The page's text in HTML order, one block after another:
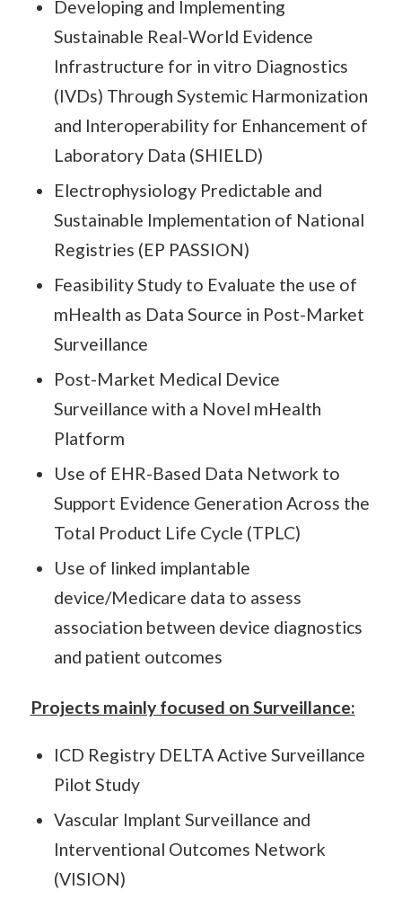
Developing and Implementing
Sustainable Real-World Evidence
Infrastructure for in vitro Diagnostics
(IVDs) Through Systemic Harmonization
and Interoperability for Enhancement of
Laboratory Data (SHIELD)
Electrophysiology Predictable and
Sustainable Implementation of National
Registries (EP PASSION)
Feasibility Study to Evaluate the use of
mHealth as Data Source in Post-Market
Surveillance
Post-Market Medical Device
Surveillance with a Novel mHealth
Platform
Use of EHR-Based Data Network to
Support Evidence Generation Across the
Total Product Life Cycle (TPLC)
Use of linked implantable
device/Medicare data to assess
association between device diagnostics
and patient outcomes
Projects mainly focused on Surveillance:
ICD Registry DELTA Active Surveillance
Pilot Study
Vascular Implant Surveillance and
Interventional Outcomes Network
(VISION)